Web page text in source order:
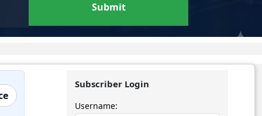
Submit
Subscriber Login
Username: